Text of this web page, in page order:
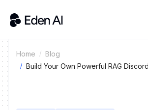
Home
Blog
Build Your Own Powerful RAG